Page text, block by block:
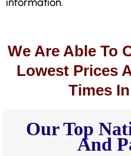
We Are Able To
Lowest Prices
Times
Our Top
And